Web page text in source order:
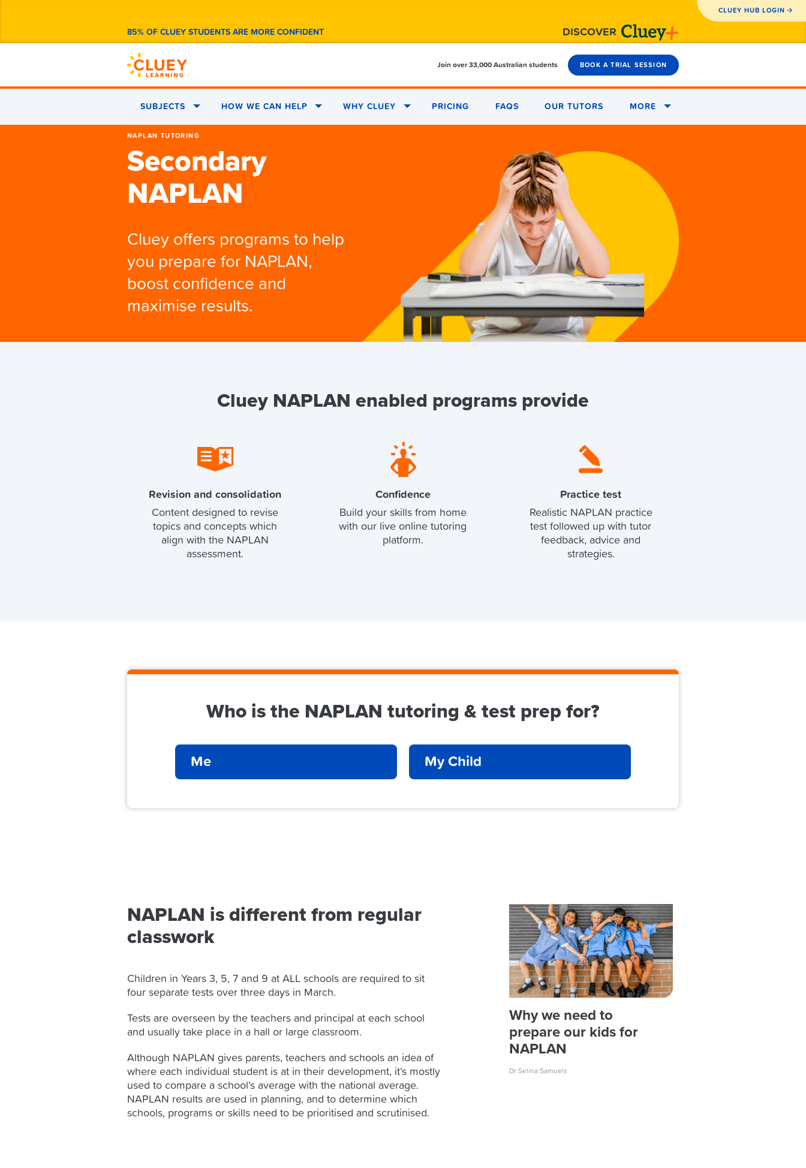
CLUEY HUB LOGIN
85% OF CLUEY STUDENTS ARE MORE CONFIDENT DISCOVER
Join over 33,000 Australian students BOOK A TRIAL SESSION
SUBJECTS HOW WE CAN HELP WHY CLUEY PRICING FAQS OUR TUTORS MORE
NAPLAN TUTORING
Secondary
NAPLAN
Cluey offers programs to help
you prepare for NAPLAN,
boost confidence and
maximise results.
Cluey NAPLAN enabled programs provide
Revision and consolidation
Content designed to revise
topics and concepts which
align with the NAPLAN
assessment.
Confidence
Build your skills from home
with our live online tutoring
platform.
Practice test
Realistic NAPLAN practice
test followed up with tutor
feedback, advice and
strategies.
Who is the NAPLAN tutoring & test prep for?
Me My Child
NAPLAN is different from regular
classwork
Children in Years 3, 5, 7 and 9 at ALL schools are required to sit
four separate tests over three days in March.
Tests are overseen by the teachers and principal at each school
and usually take place in a hall or large classroom.
Although NAPLAN gives parents, teachers and schools an idea of
where each individual student is at in their development, it’s mostly
used to compare a school’s average with the national average.
NAPLAN results are used in planning, and to determine which
schools, programs or skills need to be prioritised and scrutinised.
Why we need to
prepare our kids for
NAPLAN
Dr Selina Samuels